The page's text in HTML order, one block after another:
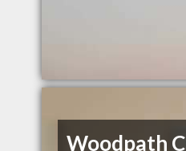
Woodpath